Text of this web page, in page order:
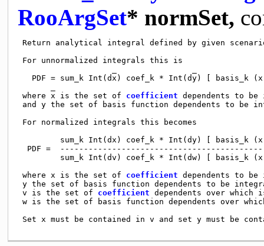
RooArgSet* normSet,
Return analytical integral defined by given
For unnormalized integrals this is
PDF = sum_k Int(dx) coef_k * Int(dy) [ basis_k
where x is the set of coefficient dependents to be
and y the set of basis function dependents to be
For normalized integrals this becomes
sum_k Int(dx) coef_k * Int(dy) [ basis_k
PDF =
sum_k Int(dv) coef_k * Int(dw) [ basis_k
where x is the set of coefficient dependents to
y the set of basis function dependents to be
v is the set of coefficient dependents over which
w is the set of basis function dependents over
Set x must be contained in v and set y must be